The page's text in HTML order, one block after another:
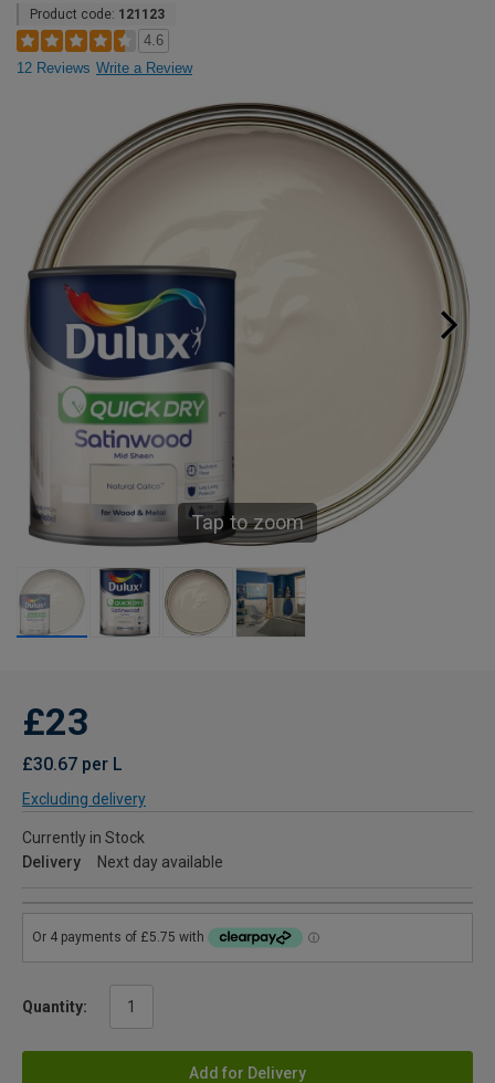
Product code: 121123
4.6
12 Reviews Write a Review
Tap to zoom
£23
£30.67 per L
Excluding delivery
Currently in Stock
Delivery
Next day available
Quantity:
Add for Delivery